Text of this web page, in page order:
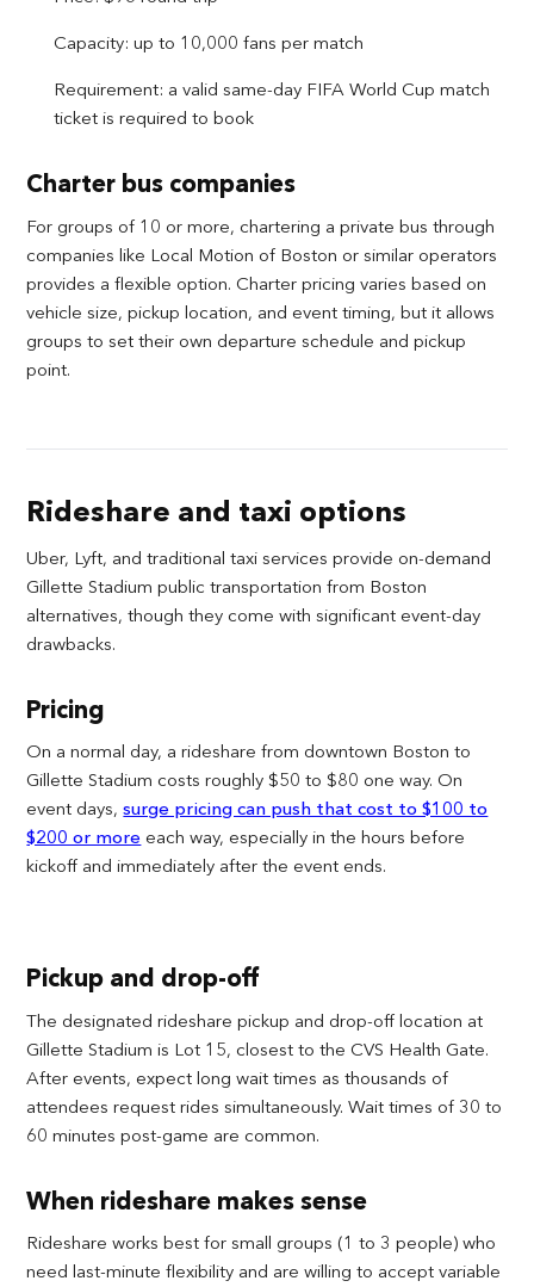
Capacity: up to 10,000 fans per match
Requirement: a valid same-day FIFA World Cup match
ticket is required to book
Charter bus companies
For groups of 10 or more, chartering a private bus through
companies like Local Motion of Boston or similar operators
provides a flexible option. Charter pricing varies based on
vehicle size, pickup location, and event timing, but it allows
groups to set their own departure schedule and pickup
point.
Rideshare and taxi options
Uber, Lyft, and traditional taxi services provide on-demand
Gillette Stadium public transportation from Boston
alternatives, though they come with significant event-day
drawbacks.
Pricing
On a normal day, a rideshare from downtown Boston to
Gillette Stadium costs roughly $50 to $80 one way. On
event days,surge pricing can push that cost to $100 to
$200 or more each way, especially in the hours before
kickoff and immediately after the event ends.
Pickup and drop-off
The designated rideshare pickup and drop-off location at
Gillette Stadium is Lot 15, closest to the CVS Health Gate.
After events, expect long wait times as thousands of
attendees request rides simultaneously. Wait times of 30 to
60 minutes post-game are common.
When rideshare makes sense
Rideshare works best for small groups (1 to 3 people) who
need last-minute flexibility and are willing to accept variable